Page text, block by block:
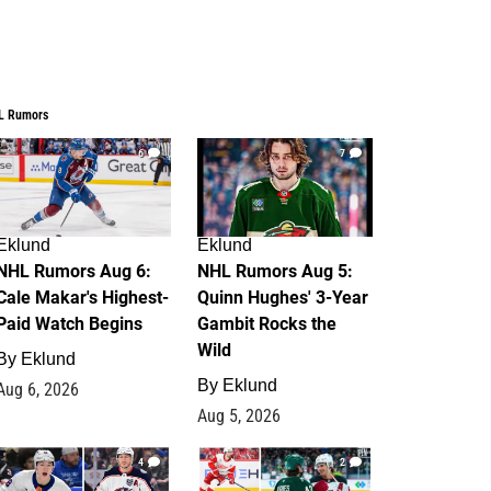
Rumors
6
Rumors Aug 6:
Makar's Highest-
Watch Begins
Eklund
6, 2026
7
Eklund
NHL Rumors Aug 5:
Quinn Hughes' 3-Year
Gambit Rocks the
Wild
By Eklund
Aug 5, 2026
4 2